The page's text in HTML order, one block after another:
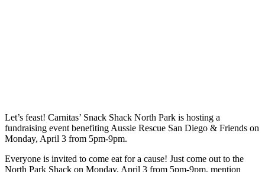
Let’s feast! Carnitas’ Snack Shack North Park is hosting a
fundraising event benefiting Aussie Rescue San Diego & Friends on
Monday, April 3 from 5pm-9pm.
Everyone is invited to come eat for a cause! Just come out to the
North Park Shack on Monday, April 3 from 5pm-9pm, mention